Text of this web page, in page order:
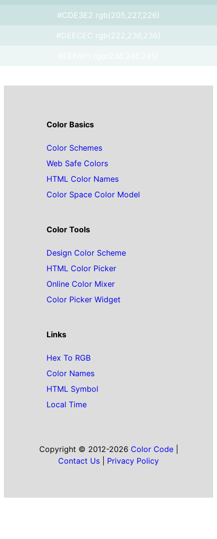
#CDE3E2 rgb(205,227,226)
#DEECEC rgb(222,236,236)
Color Basics
Color Schemes
Web Safe Colors
HTML Color Names
Color Space Color Model
Color Tools
Design Color Scheme
HTML Color Picker
Online Color Mixer
Color Picker Widget
Links
Hex To RGB
Color Names
HTML Symbol
Local Time
Copyright © 2012-2026 Color Code|
Contact Us
Privacy Policy